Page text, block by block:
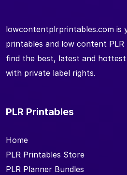
lowcontentplrprintables.com is
printables and low content
find the best, latest and
with private label rights.
PLR Printables
Home
PLR Printables Store
PLR Planner Bundles